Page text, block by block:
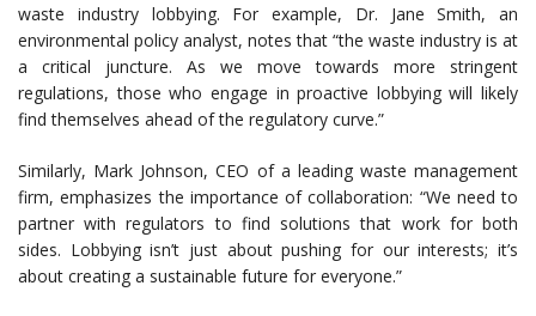
waste industry lobbying. For example, Dr. Jane Smith, an
environmental policy analyst, notes that “the waste industry is at
a critical juncture. As we move towards more stringent
regulations, those who engage in proactive lobbying will likely
find themselves ahead of the regulatory curve.”
Similarly, Mark Johnson, CEO of a leading waste management
firm, emphasizes the importance of collaboration: “We need to
partner with regulators to find solutions that work for both
sides. Lobbying isn’t just about pushing for our interests; it’s
about creating a sustainable future for everyone.”